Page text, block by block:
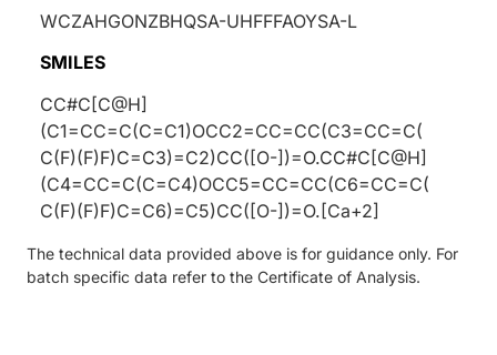
WCZAHGONZBHQSA-UHFFFAOYSA-L
SMILES
CC#C[C@H]
(C1=CC=C(C=C1)OCC2=CC=CC(C3=CC=C(
C(F)(F)F)C=C3)=C2)CC([O-])=O.CC#C[C@H]
(C4=CC=C(C=C4)OCC5=CC=CC(C6=CC=C(
C(F)(F)F)C=C6)=C5)CC([O-])=O.[Ca+2]
The technical data provided above is for guidance only. For
batch specific data refer to the Certificate of Analysis.